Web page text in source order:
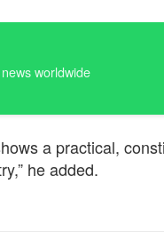
worldwide
a practical,
he added.